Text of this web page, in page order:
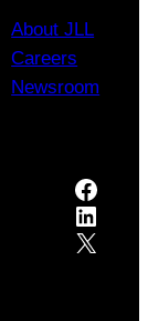
About JLL
Careers
Newsroom
Facebook
LinkedIn
X